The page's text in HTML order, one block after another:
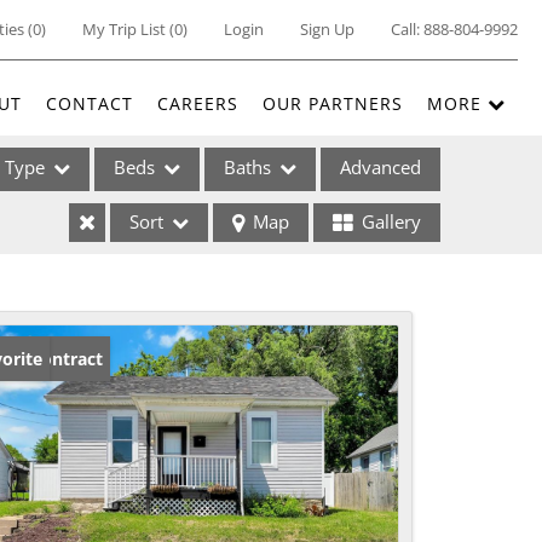
(0) My Trip List (0) Login Sign Up Call:888-804-9992
CONTACT CAREERS OUR PARTNERS MORE
Type Beds Baths Advanced
Sort Map Gallery
Contract